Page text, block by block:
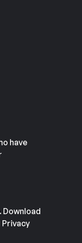
have
. Download
Privacy